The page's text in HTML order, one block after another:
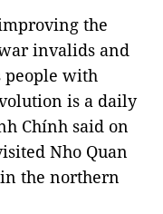
the
invalids and
people with
is a daily
Chính said on
Nho Quan
the northern